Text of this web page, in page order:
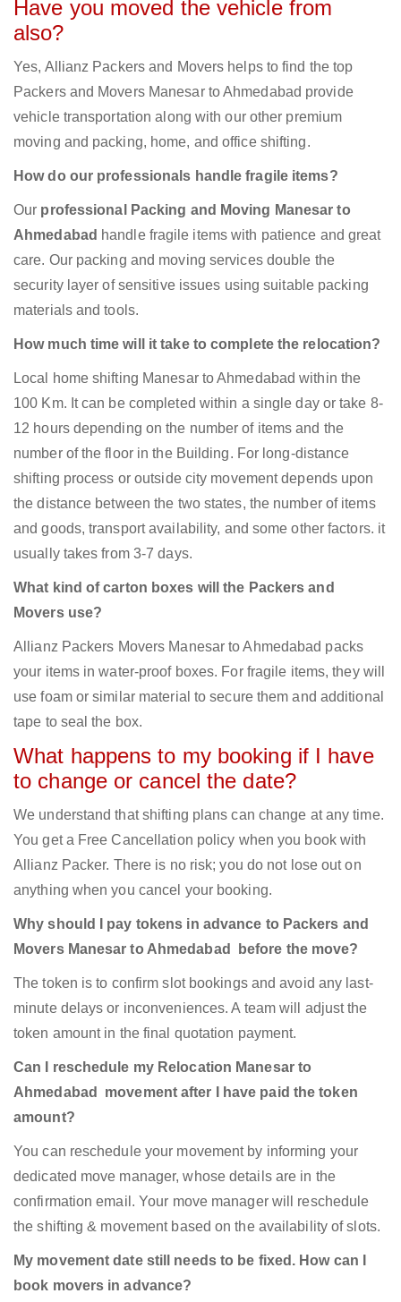
Have you moved the vehicle from
also?
Yes, Allianz Packers and Movers helps to find the top
Packers and Movers Manesar to Ahmedabad provide
vehicle transportation along with our other premium
moving and packing, home, and office shifting.
How do our professionals handle fragile items?
Our professional Packing and Moving Manesar to
Ahmedabad handle fragile items with patience and great
care. Our packing and moving services double the
security layer of sensitive issues using suitable packing
materials and tools.
How much time will it take to complete the relocation?
Local home shifting Manesar to Ahmedabad within the
100 Km. It can be completed within a single day or take 8-
12 hours depending on the number of items and the
number of the floor in the Building. For long-distance
shifting process or outside city movement depends upon
the distance between the two states, the number of items
and goods, transport availability, and some other factors. it
usually takes from 3-7 days.
What kind of carton boxes will the Packers and
Movers use?
Allianz Packers Movers Manesar to Ahmedabad packs
your items in water-proof boxes. For fragile items, they will
use foam or similar material to secure them and additional
tape to seal the box.
What happens to my booking if I have
to change or cancel the date?
We understand that shifting plans can change at any time.
You get a Free Cancellation policy when you book with
Allianz Packer. There is no risk; you do not lose out on
anything when you cancel your booking.
Why should I pay tokens in advance to Packers and
Movers Manesar to Ahmedabad before the move?
The token is to confirm slot bookings and avoid any last-
minute delays or inconveniences. A team will adjust the
token amount in the final quotation payment.
Can I reschedule my Relocation Manesar to
Ahmedabad movement after I have paid the token
amount?
You can reschedule your movement by informing your
dedicated move manager, whose details are in the
confirmation email. Your move manager will reschedule
the shifting & movement based on the availability of slots.
My movement date still needs to be fixed. How can I
book movers in advance?